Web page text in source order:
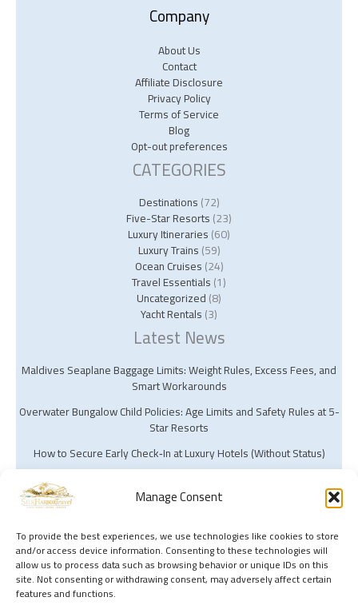
Manage Consent
To provide the best experiences, we use technologies like cookies to store
and/or access device information. Consenting to these technologies will
allow us to process data such as browsing behavior or unique IDs on this
site. Not consenting or withdrawing consent, may adversely affect certain
features and functions.
Company
About Us
Contact
Affiliate Disclosure
Privacy Policy
Terms of Service
Blog
Opt-out preferences
CATEGORIES
Destinations(72)
Five-Star Resorts(23)
Luxury Itineraries(60)
Luxury Trains(59)
Ocean Cruises(24)
Travel Essentials(1)
Uncategorized(8)
Yacht Rentals(3)
Latest News
Maldives Seaplane Baggage Limits: Weight Rules, Excess Fees, and
Smart Workarounds
Overwater Bungalow Child Policies: Age Limits and Safety Rules at 5-
Star Resorts
How to Secure Early Check‑In at Luxury Hotels (Without Status)
Copyright © 2026 Silk Harbor Travel | Powered by Silk Harbor Travel